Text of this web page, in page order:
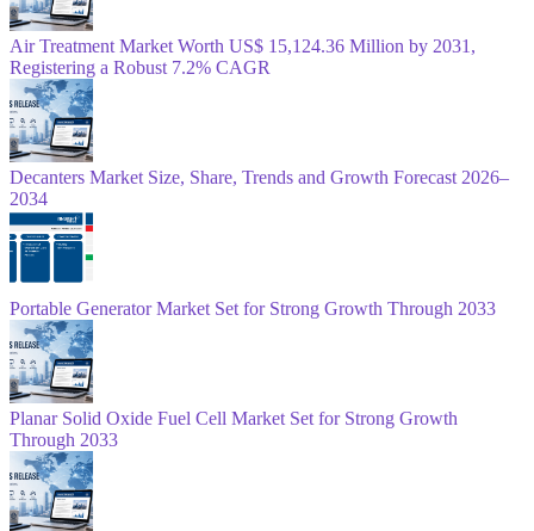
Air Treatment Market Worth US$ 15,124.36 Million by 2031,
Registering a Robust 7.2% CAGR
Decanters Market Size, Share, Trends and Growth Forecast 2026–
2034
Portable Generator Market Set for Strong Growth Through 2033
Planar Solid Oxide Fuel Cell Market Set for Strong Growth
Through 2033